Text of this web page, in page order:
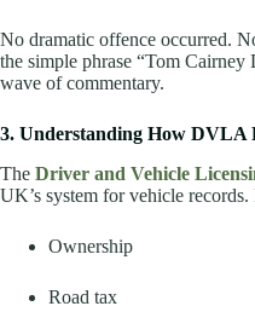
No dramatic offence occurred.
the simple phrase “Tom
wave of commentary.
3. Understanding How DVLA
The Driver and Vehicle
UK’s system for vehicle records.
Ownership
Road tax